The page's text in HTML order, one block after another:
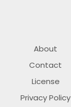
About
Contact
License
Privacy Policy